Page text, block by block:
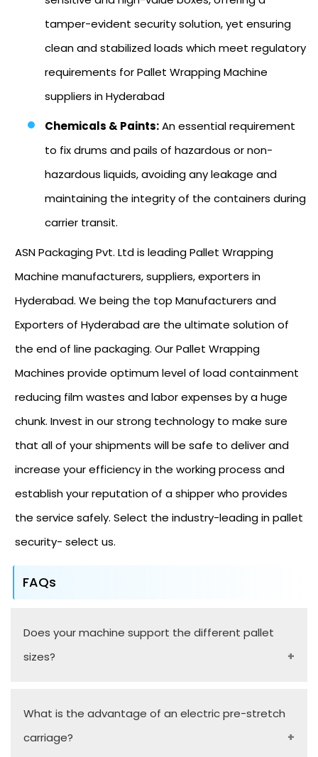
tamper-evident security solution, yet ensuring
clean and stabilized loads which meet regulatory
requirements for Pallet Wrapping Machine
suppliers in Hyderabad
Chemicals & Paints:An essential requirement
to fix drums and pails of hazardous or non-
hazardous liquids, avoiding any leakage and
maintaining the integrity of the containers during
carrier transit.
ASN Packaging Pvt. Ltd is leading Pallet Wrapping
Machine manufacturers, suppliers, exporters in
Hyderabad. We being the top Manufacturers and
Exporters of Hyderabad are the ultimate solution of
the end of line packaging. Our Pallet Wrapping
Machines provide optimum level of load containment
reducing film wastes and labor expenses by a huge
chunk. Invest in our strong technology to make sure
that all of your shipments will be safe to deliver and
increase your efficiency in the working process and
establish your reputation of a shipper who provides
the service safely. Select the industry-leading in pallet
security- select us.
FAQs
Does your machine support the different pallet
sizes?
sizes are capable of handling a wide size of pallet
footprints and different load heights by simple
What is the advantage of an electric pre-stretch
carriage?